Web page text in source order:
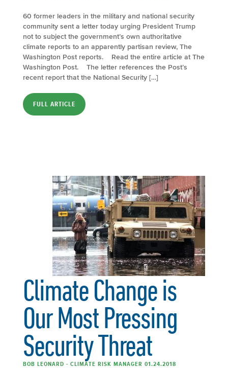
60 former leaders in the military and national security
community sent a letter today urging President Trump
not to subject the government’s own authoritative
climate reports to an apparently partisan review, The
Washington Post reports. Read the entire article at The
Washington Post. The letter references the Post’s
recent report that the National Security […]
FULL ARTICLE
Climate Change is
Our Most Pressing
Security Threat
BOB LEONARD - CLIMATE RISK MANAGER 01.24.2018